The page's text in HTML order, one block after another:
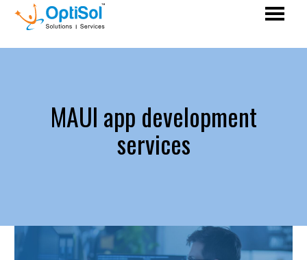
MAUI app development
services